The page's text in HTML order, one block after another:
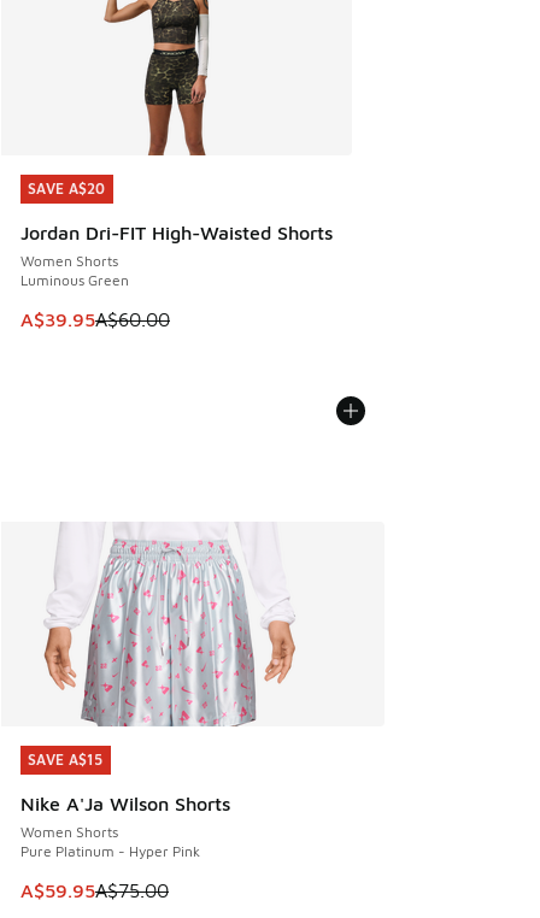
SAVE A$20
Jordan Dri-FIT High-Waisted Shorts
Women Shorts
Luminous Green
This item is on sale. Price dropped from A$60.00 to
A$39.95A$60.00
SAVE A$20
SAVE A$15
Nike A'Ja Wilson Shorts
Women Shorts
Pure Platinum - Hyper Pink
This item is on sale. Price dropped from A$75.00 to
A$59.95A$75.00
SAVE A$15